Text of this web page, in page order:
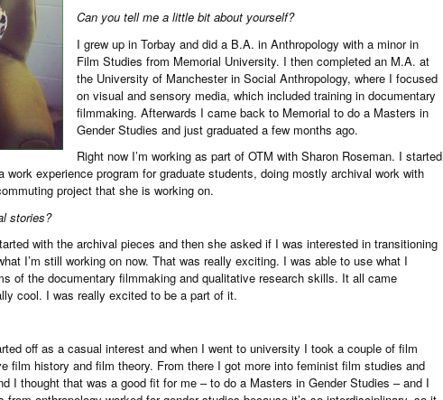
Can you tell me a little bit about yourself?
I grew up in Torbay and did a B.A. in Anthropology with a minor in
Film Studies from Memorial University. I then completed an M.A. at
the University of Manchester in Social Anthropology, where I focused
on visual and sensory media, which included training in documentary
filmmaking. Afterwards I came back to Memorial to do a Masters in
Gender Studies and just graduated a few months ago.
Right now I’m working as part of OTM with Sharon Roseman. I started
experience program for graduate students, doing mostly archival work with
project that she is working on.
stories?
with the archival pieces and then she asked if I was interested in transitioning
I’m still working on now. That was really exciting. I was able to use what I
of the documentary filmmaking and qualitative research skills. It all came
cool. I was really excited to be a part of it.
off as a casual interest and when I went to university I took a couple of film
film history and film theory. From there I got more into feminist film studies and
I thought that was a good fit for me – to do a Masters in Gender Studies – and I